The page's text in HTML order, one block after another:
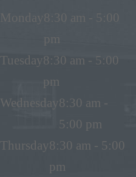
Monday 8:30 am - 5:00
pm
Tuesday8:30 am - 5:00
pm
Wednesday8:30 am -
5:00 pm
Thursday8:30 am - 5:00
pm